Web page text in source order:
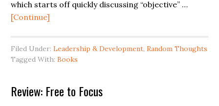
which starts off quickly discussing “objective” …
[Continue]
Filed Under:Leadership & Development,Random Thoughts
Tagged With:Books
Review: Free to Focus